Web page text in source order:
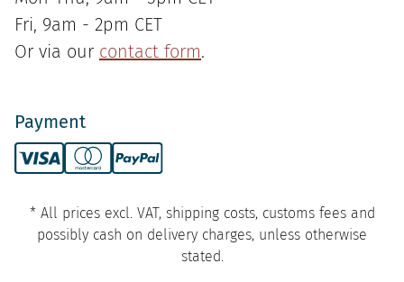
Payment
Fri, 9am - 2pm CET
Or via our contact form.
* All prices excl. VAT, shipping costs, customs fees and
possibly cash on delivery charges, unless otherwise
stated.